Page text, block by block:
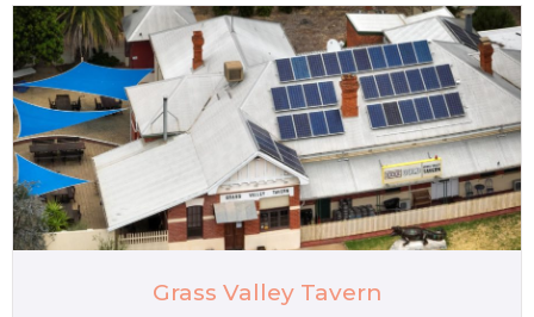
Grass Valley Tavern